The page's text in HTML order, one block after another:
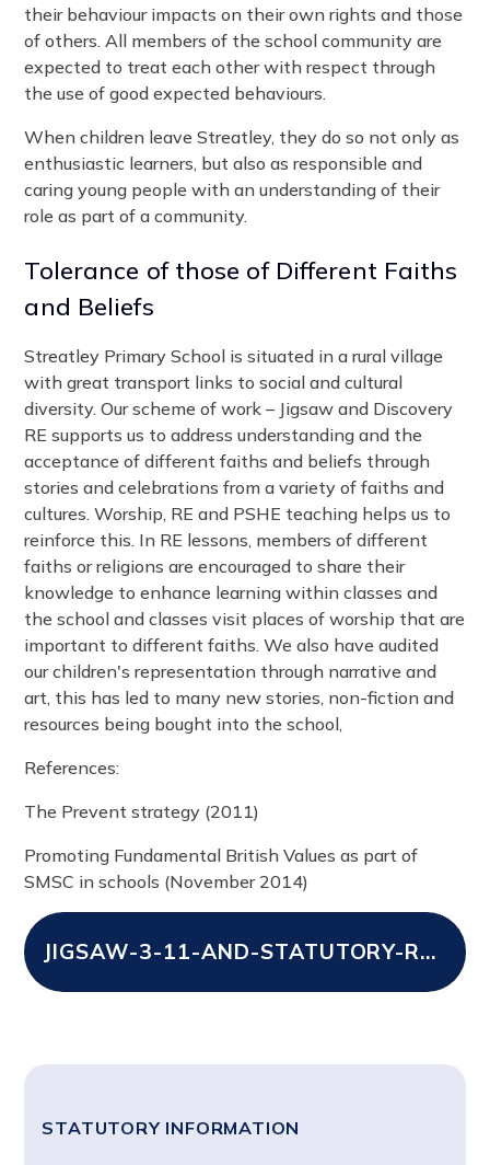
their behaviour impacts on their own rights and those
of others. All members of the school community are
expected to treat each other with respect through
the use of good expected behaviours.
When children leave Streatley, they do so not only as
enthusiastic learners, but also as responsible and
caring young people with an understanding of their
role as part of a community.
Tolerance of those of Different Faiths
and Beliefs
Streatley Primary School is situated in a rural village
with great transport links to social and cultural
diversity. Our scheme of work – Jigsaw and Discovery
RE supports us to address understanding and the
acceptance of different faiths and beliefs through
stories and celebrations from a variety of faiths and
cultures. Worship, RE and PSHE teaching helps us to
reinforce this. In RE lessons, members of different
faiths or religions are encouraged to share their
knowledge to enhance learning within classes and
the school and classes visit places of worship that are
important to different faiths. We also have audited
our children's representation through narrative and
art, this has led to many new stories, non-fiction and
resources being bought into the school,
References:
The Prevent strategy (2011)
Promoting Fundamental British Values as part of
SMSC in schools (November 2014)
JIGSAW-3-11-AND-STATUTORY-RELATIONSHIPS-AND-HEALTH-EDUCATION-MAP
STATUTORY INFORMATION